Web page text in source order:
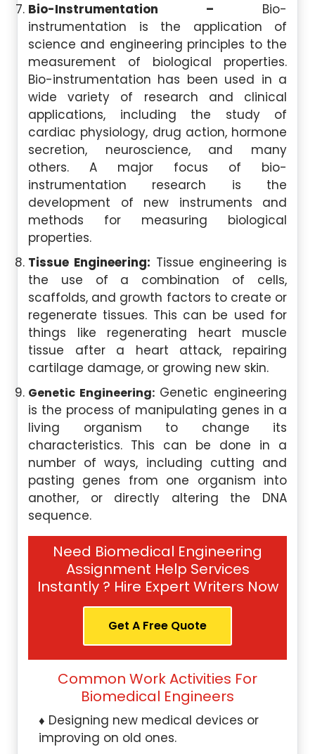
Bio-Instrumentation – Bio-
instrumentation is the application of
science and engineering principles to the
measurement of biological properties.
Bio-instrumentation has been used in a
wide variety of research and clinical
applications, including the study of
cardiac physiology, drug action, hormone
secretion, neuroscience, and many
others. A major focus of bio-
instrumentation research is the
development of new instruments and
methods for measuring biological
properties.
Tissue Engineering: Tissue engineering is
the use of a combination of cells,
scaffolds, and growth factors to create or
regenerate tissues. This can be used for
things like regenerating heart muscle
tissue after a heart attack, repairing
cartilage damage, or growing new skin.
Genetic Engineering: Genetic engineering
is the process of manipulating genes in a
living organism to change its
characteristics. This can be done in a
number of ways, including cutting and
pasting genes from one organism into
another, or directly altering the DNA
sequence.
Need Biomedical Engineering
Assignment Help Services
Instantly ? Hire Expert Writers Now
Get A Free Quote
Common Work Activities For
Biomedical Engineers
Designing new medical devices or
improving on old ones.